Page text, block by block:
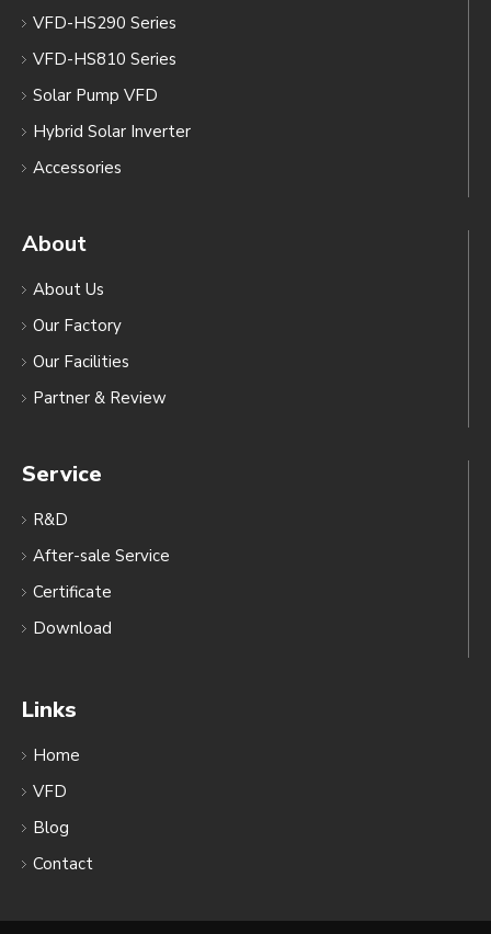
VFD-HS290 Series
VFD-HS810 Series
Solar Pump VFD
Hybrid Solar Inverter
Accessories
About
About Us
Our Factory
Our Facilities
Partner & Review
Service
R&D
After-sale Service
Certificate
Download
Links
Home
VFD
Blog
Contact